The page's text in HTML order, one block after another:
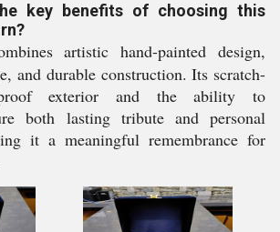
key benefits of choosing this
artistic hand-painted design,
and durable construction. Its scratch-
proof exterior and the ability to
both lasting tribute and personal
it a meaningful remembrance for